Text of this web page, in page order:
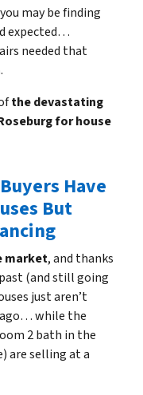
may be finding
expected…
needed that
the devastating
for house
Have
But
market, and thanks
(and still going
just aren’t
ago… while the
2 bath in the
are selling at a